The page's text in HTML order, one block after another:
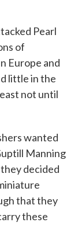
Pearl
of
Europe and
little in the
not until
wanted
Manning
decided
that they
these